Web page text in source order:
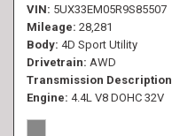
VIN 5UX33EM05R9S85507
Mileage 28,281
Body 4D Sport Utility
Drivetrain AWD
Transmission Description
Engine 4.4L V8 DOHC 32V